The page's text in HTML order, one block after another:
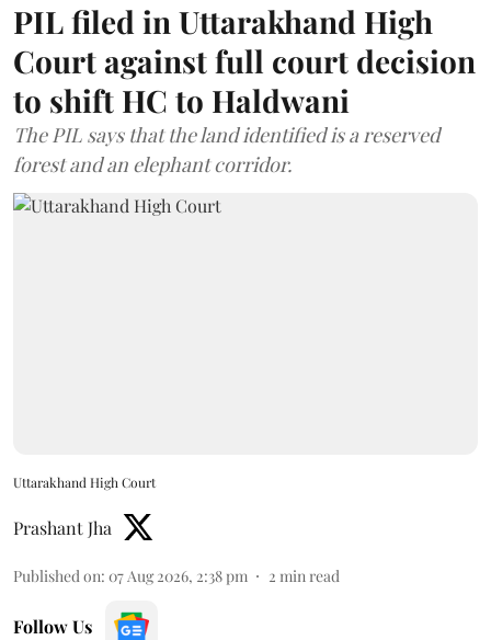
PIL filed in Uttarakhand High
Court against full court decision
to shift HC to Haldwani
The PIL says that the land identified is a reserved
forest and an elephant corridor.
Uttarakhand High Court
Prashant Jha
Published on: 07 Aug 2026, 2:38 pm 2 min read
Follow Us